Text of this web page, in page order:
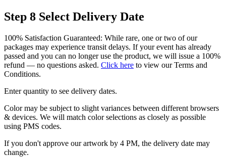
Step 8 Select Delivery Date
100% Satisfaction Guaranteed: While rare, one or two of our
packages may experience transit delays. If your event has already
passed and you can no longer use the product, we will issue a 100%
refund — no questions asked. Click here to view our Terms and
Conditions.
Enter quantity to see delivery dates.
Color may be subject to slight variances between different browsers
& devices. We will match color selections as closely as possible
using PMS codes.
If you don't approve our artwork by 4 PM, the delivery date may
change.